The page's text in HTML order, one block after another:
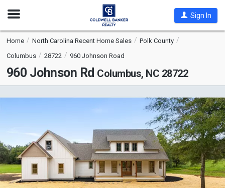
Open
Sign In
Home North Carolina Recent Home Sales
Polk County
Columbus
28722 960 Johnson Road
960 Johnson Rd Columbus, NC 28722
with
tiles
that
activate